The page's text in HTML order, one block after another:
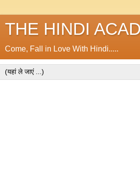
THE HINDI
Come, Fall in Love With Hindi.....